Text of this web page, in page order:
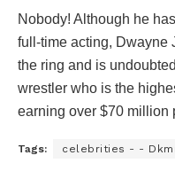
Nobody! Although he
full-time acting, Dwayne
the ring and is
wrestler who is the
earning over $70 million
Tags: celebrities - -